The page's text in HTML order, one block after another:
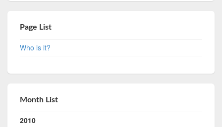
Page List
Who is it?
Month List
2010